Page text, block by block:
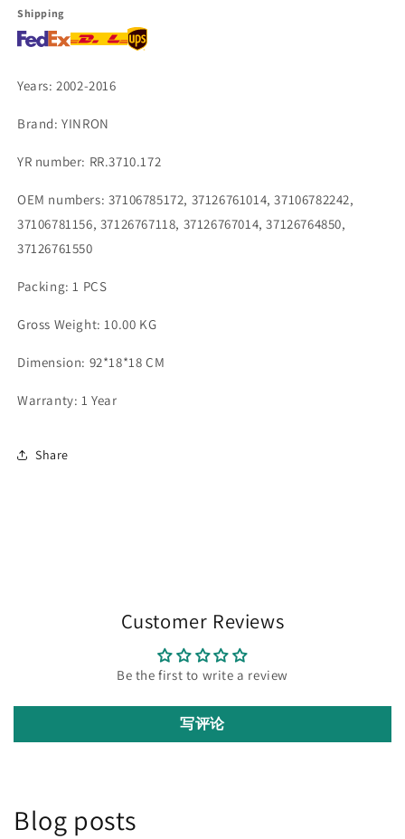
37106782242
Shipping
Years: 2002-2016
Brand: YINRON
YR number: RR.3710.172
OEM numbers: 37106785172, 37126761014, 37106782242,
37106781156, 37126767118, 37126767014, 37126764850,
37126761550
Packing: 1 PCS
Gross Weight: 10.00 KG
Dimension: 92*18*18 CM
Warranty: 1 Year
Share
Customer Reviews
Be the first to write a review
写评论
Blog posts